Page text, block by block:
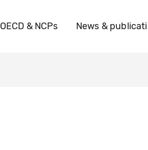
OECD & NCPs News &